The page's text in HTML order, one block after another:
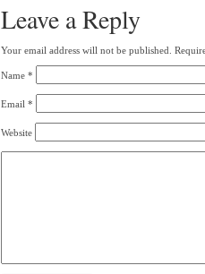
Leave a Reply
Your email address will not be published.
Name *
Email *
Website